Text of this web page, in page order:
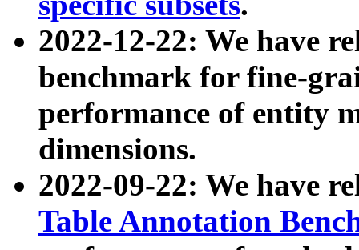
2022-12-22: We have
benchmark for fine-
performance of entity
dimensions.
2022-09-22: We have
Table Annotation